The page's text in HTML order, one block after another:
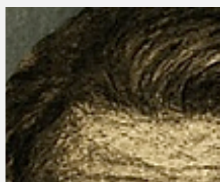
virtue. ‘After watching America for a
years, and more recently Russell
it seems that I was 180 degrees wrong
about the Sign of the Cross’, his ghost
told mediums. ‘It’s clearly displayed by
the worst humans ever to befoul the
earth. Sorry, my bad. ‘ I would also
apologise for the poverty of my
imagination. I honestly bel